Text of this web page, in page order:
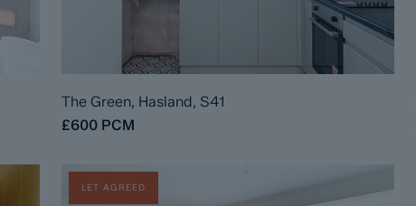
The Green, Hasland, S41
£600 PCM
LET AGREED